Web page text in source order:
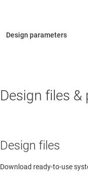
Design files
Design files
Download ready-to-use